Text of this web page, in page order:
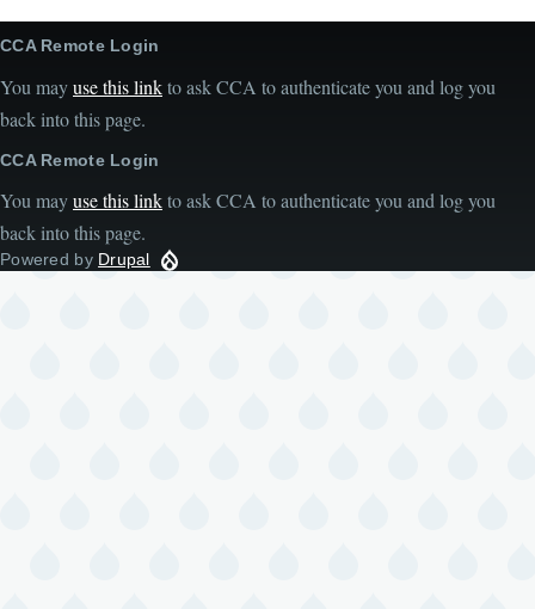
CCA Remote Login
You mayuse this linkto ask CCA to authenticate you and log you
back into this page.
CCA Remote Login
You mayuse this linkto ask CCA to authenticate you and log you
back into this page.
Powered by Drupal